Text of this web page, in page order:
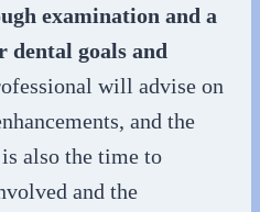
examination and a
dental goals and
will advise on
and the
also the time to
and the